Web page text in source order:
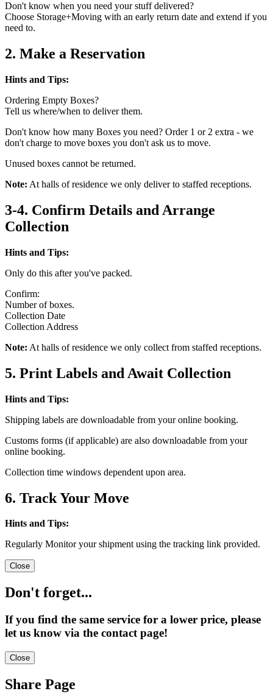
Don't know when you need your stuff delivered?
Choose Storage+Moving with an early return date and extend if you
need to.
2. Make a Reservation
Hints and Tips:
Ordering Empty Boxes?
Tell us where/when to deliver them.
Don't know how many Boxes you need? Order 1 or 2 extra - we
don't charge to move boxes you don't ask us to move.
Unused boxes cannot be returned.
Note: At halls of residence we only deliver to staffed receptions.
3-4. Confirm Details and Arrange
Collection
Hints and Tips:
Only do this after you've packed.
Confirm:
Number of boxes.
Collection Date
Collection Address
Note: At halls of residence we only collect from staffed receptions.
5. Print Labels and Await Collection
Hints and Tips:
Shipping labels are downloadable from your online booking.
Customs forms (if applicable) are also downloadable from your
online booking.
Collection time windows dependent upon area.
6. Track Your Move
Hints and Tips:
Regularly Monitor your shipment using the tracking link provided.
Close
Don't forget...
If you find the same service for a lower price, please
let us know via the contact page!
Close
Share Page